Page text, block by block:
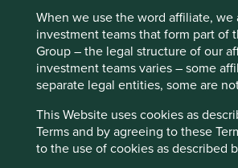
When we use the word affiliate, we
investment teams that form part of
Group – the legal structure of our
investment teams varies – some
separate legal entities, some are
This Website uses cookies as
Terms and by agreeing to these
to the use of cookies as described
reasons. First, our investable universe
ideas is expanding as companies
economic times, often for the first time
histories. This has allowed us to take a
fundamental resilience of many
the foundational attitude to risk and
management teams and owners.
franchises have struggled, cut corners
“Accept All” or “Reject Non-
Cookies”. You can also adjust
settings at any time using the
Preference Manager” to select
cookies you would like to allow.
Policy
Terms and conditions